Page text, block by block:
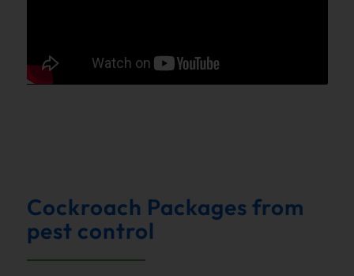
Cockroach Packages from
pest control